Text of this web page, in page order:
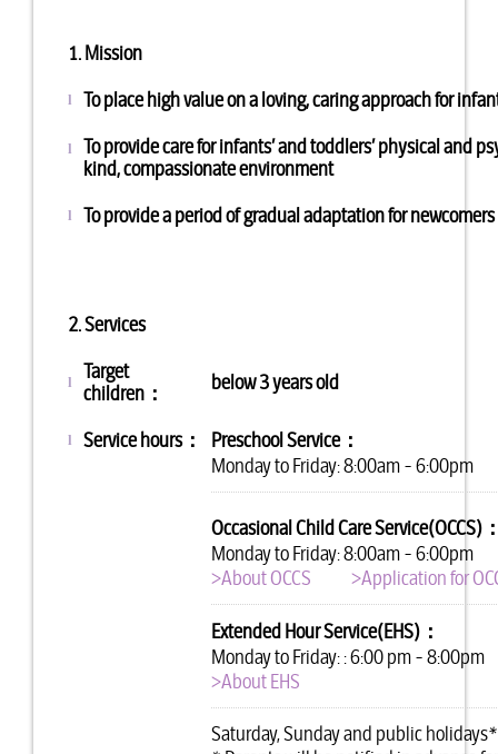
1. Mission
l To place high value on a loving, caring approach for
l
To provide care for infants’ and toddlers’ physical and
kind, compassionate environment
l To provide a period of gradual adaptation for
2. Services
l
Target
children：
below 3 years old
l Service hours：
Preschool Service：
Monday to Friday: 8:00am - 6:00pm
Occasional Child Care Service(OCCS)
Monday to Friday: 8:00am - 6:00pm
>About OCCS
>Application for
Extended Hour Service(EHS)：
Monday to Friday: : 6:00 pm - 8:00pm
>About EHS
Saturday, Sunday and public